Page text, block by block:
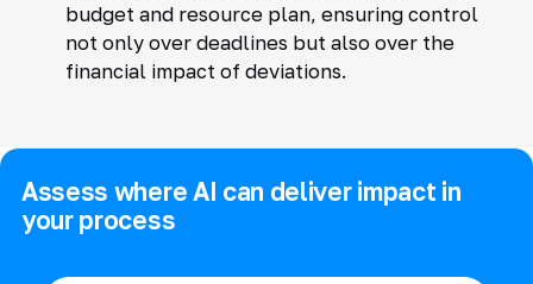
budget and resource plan, ensuring control
not only over deadlines but also over the
financial impact of deviations.
Assess where AI can deliver impact in
your process